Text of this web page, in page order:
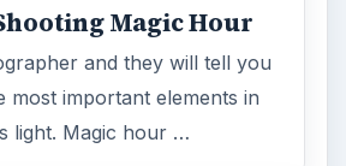
Magic Hour
and they will tell you
most important elements in
light. Magic hour …